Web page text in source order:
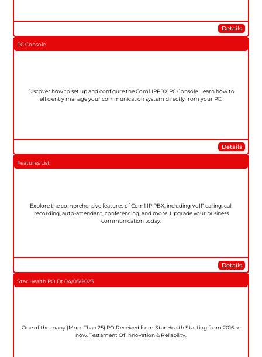
Details
PC Console
Discover how to set up and configure the Com1 IPPBX PC Console. Learn how to
efficiently manage your communication system directly from your PC.
Details
Features List
Explore the comprehensive features of Com1 IP PBX, including VoIP calling, call
recording, auto-attendant, conferencing, and more. Upgrade your business
communication today.
Details
Star Health PO Dt 04/05/2023
One of the many (More Than 25) PO Received from Star Health Starting from 2016 to
now. Testament Of Innovation & Reliability.